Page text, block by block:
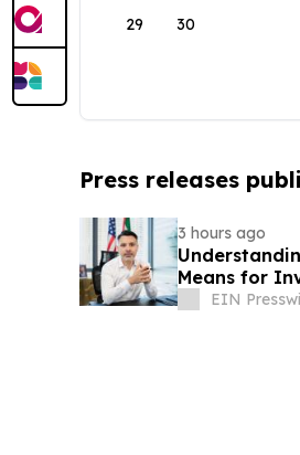
29 30
Press releases
3 hours ago
Means for
EIN